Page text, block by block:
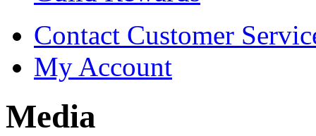
Contact Customer
My Account
Media